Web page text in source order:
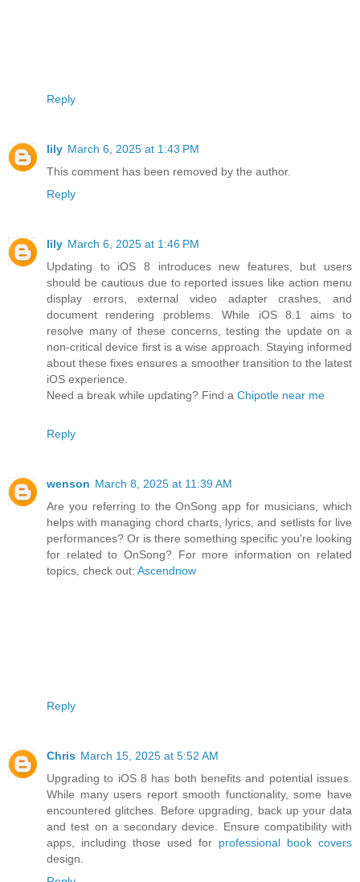
Reply
lily March 6, 2025 at 1:43 PM
This comment has been removed by the author.
Reply
lily March 6, 2025 at 1:46 PM
Updating to iOS 8 introduces new features, but users
should be cautious due to reported issues like action menu
display errors, external video adapter crashes, and
document rendering problems. While iOS 8.1 aims to
resolve many of these concerns, testing the update on a
non-critical device first is a wise approach. Staying informed
about these fixes ensures a smoother transition to the latest
iOS experience.
Need a break while updating? Find a Chipotle near me
Reply
wenson March 8, 2025 at 11:39 AM
Are you referring to the OnSong app for musicians, which
helps with managing chord charts, lyrics, and setlists for live
performances? Or is there something specific you're looking
for related to OnSong? For more information on related
topics, check out: Ascendnow
Reply
Chris March 15, 2025 at 5:52 AM
Upgrading to iOS 8 has both benefits and potential issues.
While many users report smooth functionality, some have
encountered glitches. Before upgrading, back up your data
and test on a secondary device. Ensure compatibility with
apps, including those used for professional book covers
design.